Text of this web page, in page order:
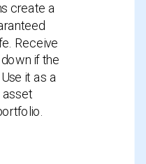
create a
Receive
if the
it as a
asset